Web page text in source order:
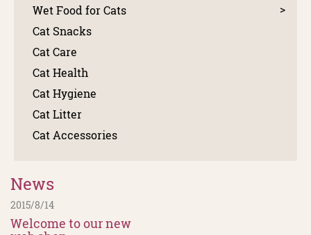
Wet Food for Cats
Cat Snacks
Cat Care
Cat Health
Cat Hygiene
Cat Litter
Cat Accessories
News
2015/8/14
Welcome to our new